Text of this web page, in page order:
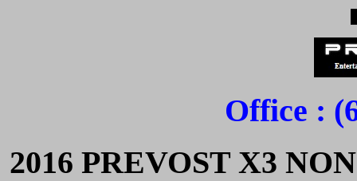
Office :
2016 PREVOST X3